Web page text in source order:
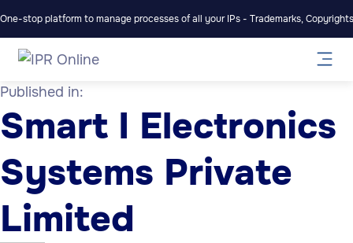
One-stop platform to manage processes of all your IPs - Trademarks,
Published in:
Smart I Electronics
Systems Private
Limited